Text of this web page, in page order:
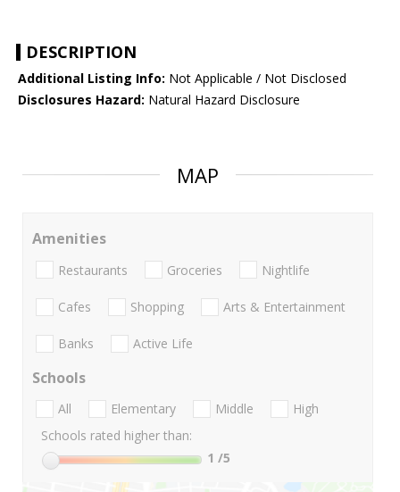
DESCRIPTION
Additional Listing Info: Not Applicable / Not Disclosed
Disclosures Hazard: Natural Hazard Disclosure
MAP
Amenities
Restaurants Groceries Nightlife
Cafes Shopping Arts & Entertainment
Banks Active Life
Schools
All Elementary Middle
High
Schools rated higher than:
1 /5